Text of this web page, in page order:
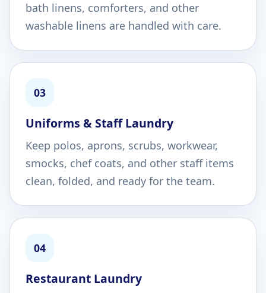
bath linens, comforters, and other
washable linens are handled with care.
03
Uniforms & Staff Laundry
Keep polos, aprons, scrubs, workwear,
smocks, chef coats, and other staff items
clean, folded, and ready for the team.
04
Restaurant Laundry